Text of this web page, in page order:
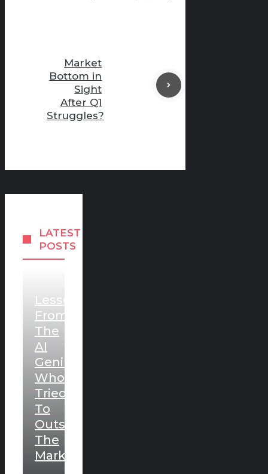
Market
Bottom in
Sight
After Q1
Struggles?
LATEST
POSTS
Lessons
From
The
AI
Genius
Who
Tried
To
Outsmart
The
Market